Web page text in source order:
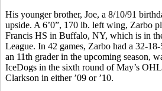
His younger brother, Joe, a 8/10/91
upside. A 6’0”, 170 lb. left wing, Zarbo
Francis HS in Buffalo, NY, which is in
League. In 42 games, Zarbo had a 32-
an 11th grader in the upcoming season,
IceDogs in the sixth round of May’s
Clarkson in either ’09 or ’10.